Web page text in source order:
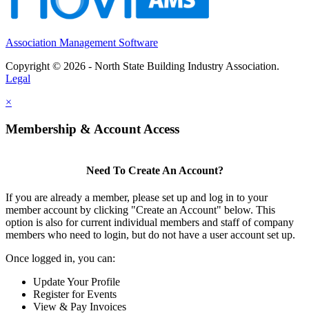
Association Management Software
Copyright © 2026 - North State Building Industry Association.
Legal
×
Membership & Account Access
Need To Create An Account?
If you are already a member, please set up and log in to your
member account by clicking "Create an Account" below. This
option is also for current individual members and staff of company
members who need to login, but do not have a user account set up.
Once logged in, you can:
Update Your Profile
Register for Events
View & Pay Invoices